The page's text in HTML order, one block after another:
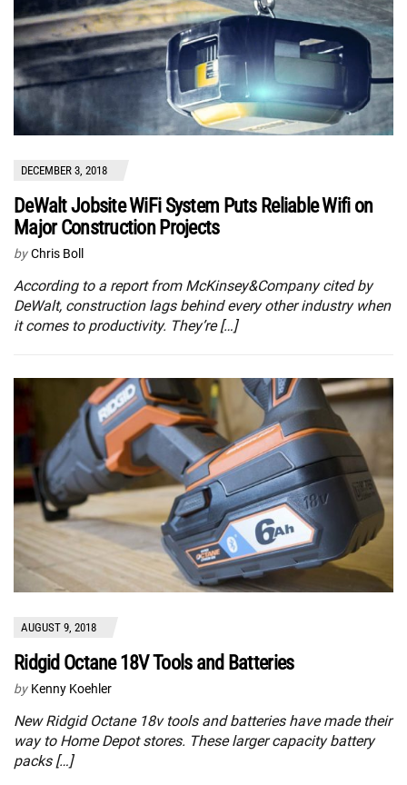
DECEMBER 3, 2018
DeWalt Jobsite WiFi System Puts Reliable Wifi on
Major Construction Projects
by Chris Boll
According to a report from McKinsey&Company cited by
DeWalt, construction lags behind every other industry when
it comes to productivity. They’re […]
AUGUST 9, 2018
Ridgid Octane 18V Tools and Batteries
by Kenny Koehler
New Ridgid Octane 18v tools and batteries have made their
way to Home Depot stores. These larger capacity battery
packs […]